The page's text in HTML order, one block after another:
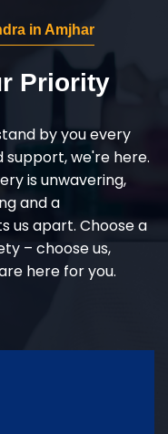
in Amjhar
Priority
by you every
support, we're here.
is unwavering,
and a
us apart. Choose a
– choose us,
here for you.